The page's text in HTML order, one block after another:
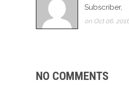
Subscriber,
on Oct 06,
NO COMMENTS